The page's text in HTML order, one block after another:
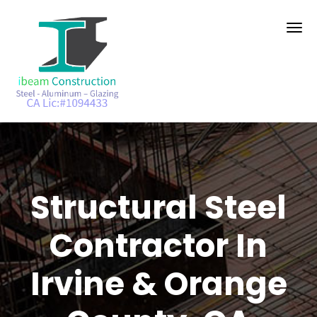
Structural Steel
Contractor In
Irvine & Orange